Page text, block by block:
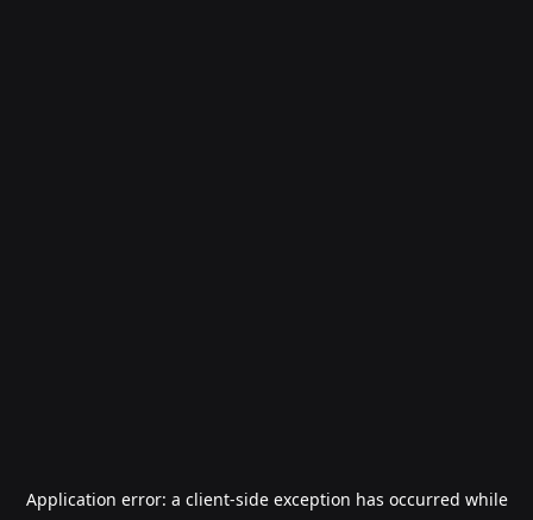
Application error: a client-side exception has occurred while